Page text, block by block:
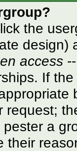
the
design)
access
If
request;
a
their